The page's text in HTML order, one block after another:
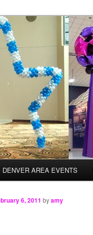
Denver
DENVER AREA EVENTS
6, 2011 byamy